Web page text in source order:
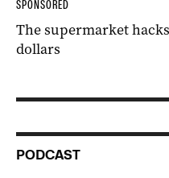
SPONSORED
The supermarket
dollars
PODCAST